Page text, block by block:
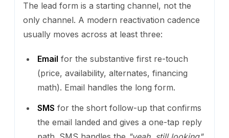
The lead form is a starting channel, not the
only channel. A modern reactivation cadence
usually moves across at least three:
Email for the substantive first re-touch
(price, availability, alternates, financing
math). Email handles the long form.
SMS for the short follow-up that confirms
the email landed and gives a one-tap reply